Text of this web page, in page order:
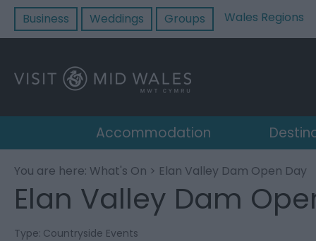
Business Weddings Groups Wales Regions
Accommodation
You are here: What's On > Elan Valley Dam Open Day
Elan Valley Dam
Type: Countryside Events